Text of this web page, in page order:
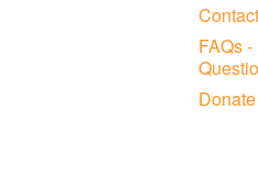
FAQs